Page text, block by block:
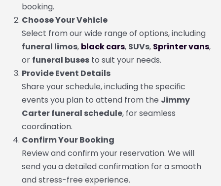
booking.
Choose Your Vehicle
Select from our wide range of options, including
funeral limos, black cars, SUVs, Sprinter vans,
or funeral buses to suit your needs.
Provide Event Details
Share your schedule, including the specific
events you plan to attend from the Jimmy
Carter funeral schedule, for seamless
coordination.
Confirm Your Booking
Review and confirm your reservation. We will
send you a detailed confirmation for a smooth
and stress-free experience.